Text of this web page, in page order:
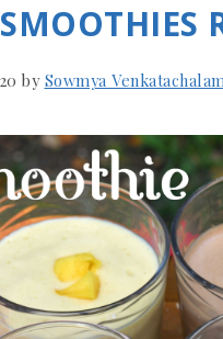
by Sowmya